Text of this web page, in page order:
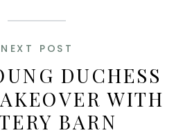
DUCHESS
WITH
BARN
NEXT POST